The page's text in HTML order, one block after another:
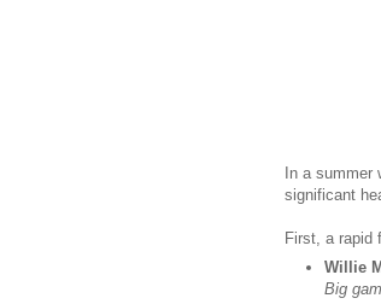
In a summer
significant
First, a rapid
Willie
Big